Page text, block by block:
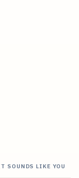
SOUNDS LIKE YOU